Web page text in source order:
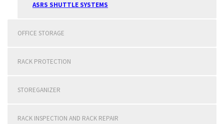
ASRS SHUTTLE SYSTEMS
OFFICE STORAGE
RACK PROTECTION
STOREGANIZER
RACK INSPECTION AND RACK REPAIR